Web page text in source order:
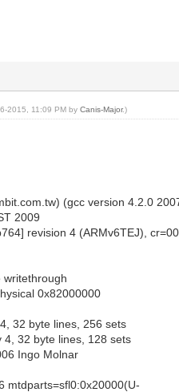
2015, 11:09 PM byCanis-Major.)
(gcc version 4.2.0
2009
revision 4 (ARMv6TEJ),
writethrough
0x82000000
32 byte lines, 256 sets
4, 32 byte lines, 128 sets
Ingo Molnar
mtdparts=sfl0:0x20000(U-